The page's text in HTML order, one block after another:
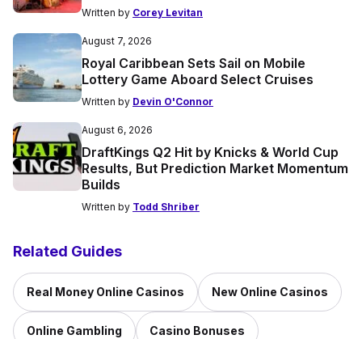
Written by Corey Levitan
August 7, 2026
Royal Caribbean Sets Sail on Mobile
Lottery Game Aboard Select Cruises
Written by Devin O'Connor
August 6, 2026
DraftKings Q2 Hit by Knicks & World Cup
Results, But Prediction Market Momentum
Builds
Written by Todd Shriber
Related Guides
Real Money Online Casinos New Online Casinos
Online Gambling Casino Bonuses